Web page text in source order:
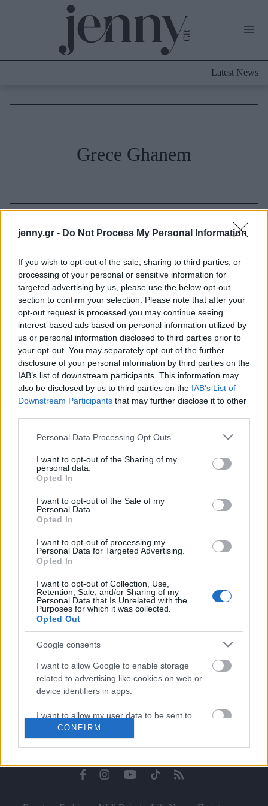
jenny.gr - Do Not Process My Personal Information
If you wish to opt-out of the sale, sharing to third parties, or
processing of your personal or sensitive information for
targeted advertising by us, please use the below opt-out
section to confirm your selection. Please note that after your
opt-out request is processed you may continue seeing
interest-based ads based on personal information utilized by
us or personal information disclosed to third parties prior to
your opt-out. You may separately opt-out of the further
disclosure of your personal information by third parties on the
IAB’s list of downstream participants. This information may
also be disclosed by us to third parties on the IAB’s List of
Downstream Participants that may further disclose it to other
Please note that this website/app uses one or more Google
not limited to your visit or usage behaviour. You may click to
grant or deny consent to Google and its third-party tags to
use your data for below specified purposes in below Google
consent section.
Personal Data Processing Opt Outs
I want to opt-out of the Sharing of my
personal data.
Opted In
I want to opt-out of the Sale of my
Personal Data.
Opted In
I want to opt-out of processing my
Personal Data for Targeted Advertising.
Opted In
I want to opt-out of Collection, Use,
Retention, Sale, and/or Sharing of my
Personal Data that Is Unrelated with the
Purposes for which it was collected.
Opted Out
Google consents
I want to allow Google to enable storage
related to advertising like cookies on web or
device identifiers in apps.
I want to allow my user data to be sent to
Google for online advertising purposes.
personalized advertising.
related to analytics like cookies on web or
CONFIRM
Culture
Μαλλιά - Νύχια
Μακιγιάζ
Beauty News
Well being
Ψυχολογία
Υγεία + Διατροφή
Σχέσεις & Σεξ
Fitness
Parenting
Working Girl
Real Women
Πρόσωπα
Celebrities
Συνεντεύξεις
True Stories
Ask the Guru
Success Stories
Ζώδια
Living
Deco
Cooking
Green
Αφιερώματα
Latest News
Grece Ghanem
Grece Ghanem: Η
54χρονη influencer που
μας διδάσκει μαθήματα
στιλ
Ghanem ξεκίνησε το